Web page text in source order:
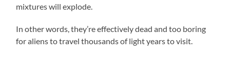
mixtures will explode.
In other words, they’re effectively dead and too boring
for aliens to travel thousands of light years to visit.